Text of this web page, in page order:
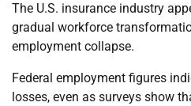
The U.S. insurance industry
gradual workforce
employment collapse.
Federal employment figures
losses, even as surveys show